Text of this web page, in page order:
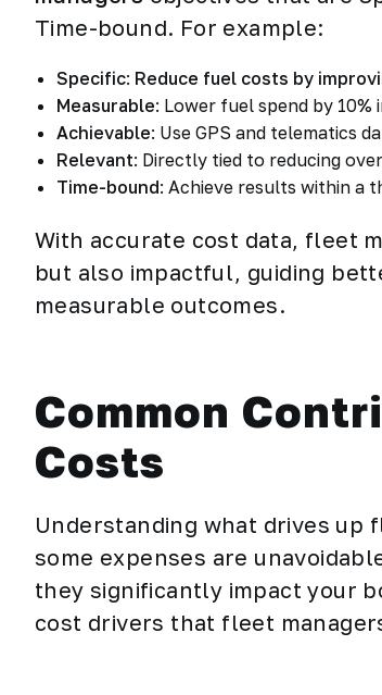
Time-bound. For example:
Specific: Reduce fuel costs by
Measurable: Lower fuel spend by 10%
Achievable: Use GPS and telematics
Relevant: Directly tied to reducing
Time-bound: Achieve results within a
With accurate cost data, fleet
but also impactful, guiding
measurable outcomes.
Common
Costs
Understanding what drives up
some expenses are
they significantly impact your
cost drivers that fleet